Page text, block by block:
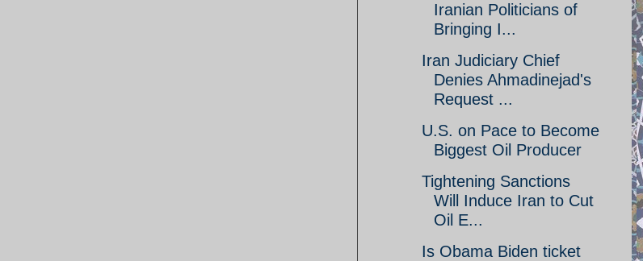
Iranian Politicians of
Bringing I...
Iran Judiciary Chief
Denies Ahmadinejad's
Request ...
U.S. on Pace to Become
Biggest Oil Producer
Tightening Sanctions
Will Induce Iran to Cut
Oil E...
Is Obama Biden ticket